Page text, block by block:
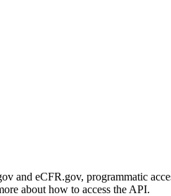
and eCFR.gov, programmatic
about how to access the API.